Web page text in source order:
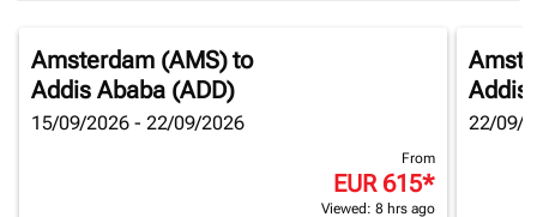
Amsterdam (AMS)to
Addis Ababa (ADD)
15/09/2026 - 22/09/2026
From
EUR 615*
Viewed: 8 hrs ago
Addis
22/09/